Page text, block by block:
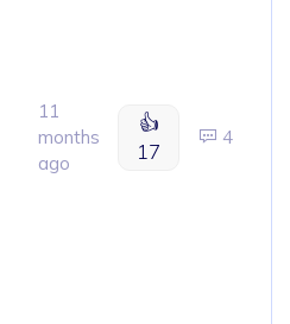
11
months
ago
👍
17
4